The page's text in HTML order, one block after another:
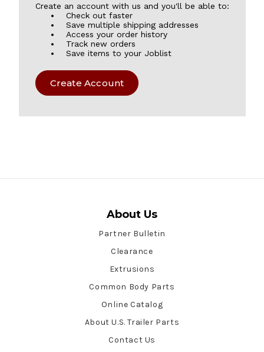
Create an account with us and you'll be able to:
Check out faster
Save multiple shipping addresses
Access your order history
Track new orders
Save items to your Joblist
Create Account
About Us
Partner Bulletin
Clearance
Extrusions
Common Body Parts
Online Catalog
About U.S. Trailer Parts
Contact Us